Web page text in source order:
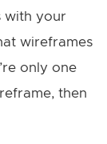
with your
wireframes
only one
then